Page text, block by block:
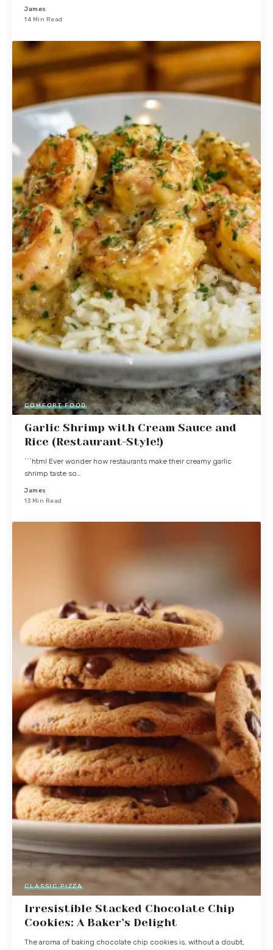
James
14 Min Read
COMFORT FOOD
Garlic Shrimp with Cream Sauce and
Rice (Restaurant-Style!)
```html Ever wonder how restaurants make their creamy garlic
shrimp taste so…
James
13 Min Read
CLASSIC PIZZA
Irresistible Stacked Chocolate Chip
Cookies: A Baker’s Delight
The aroma of baking chocolate chip cookies is, without a doubt,